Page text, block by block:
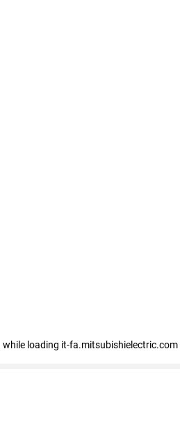
while loading it-fa.mitsubishielectric.com